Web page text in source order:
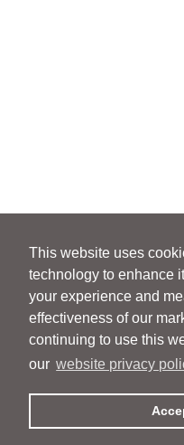
This website uses
technology to enhance
your experience and
effectiveness of our
continuing to use this
our website privacy